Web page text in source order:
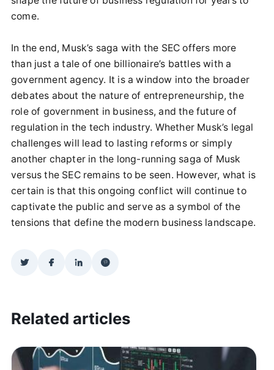
come.
In the end, Musk’s saga with the SEC offers more
than just a tale of one billionaire’s battles with a
government agency. It is a window into the broader
debates about the nature of entrepreneurship, the
role of government in business, and the future of
regulation in the tech industry. Whether Musk’s legal
challenges will lead to lasting reforms or simply
another chapter in the long-running saga of Musk
versus the SEC remains to be seen. However, what is
certain is that this ongoing conflict will continue to
captivate the public and serve as a symbol of the
tensions that define the modern business landscape.
Related articles